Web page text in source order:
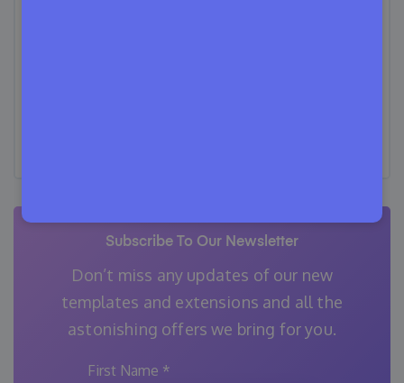
Subscribe To Our Newsletter
Don’t miss any updates of our new
templates and extensions and all the
astonishing offers we bring for you.
First Name *